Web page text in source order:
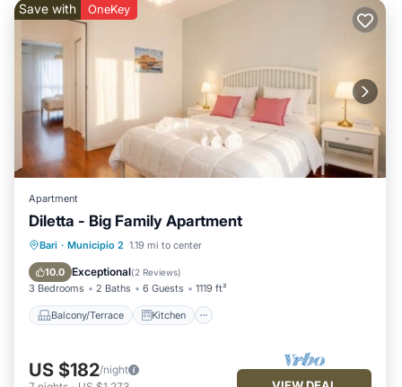
Save with OneKey
Apartment
Diletta - Big Family Apartment
Bari · Municipio 2 1.19 mi to center
10.0 Exceptional(2 Reviews)
3 Bedrooms 2 Baths 6 Guests 1119 ft²
Balcony/Terrace Kitchen
Balcony/Terrace
Kitchen
Air Conditioner
US $182/night